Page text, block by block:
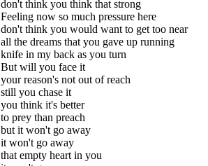
don't think you think that strong
Feeling now so much pressure here
don't think you would want to get too near
all the dreams that you gave up running
knife in my back as you turn
But will you face it
your reason's not out of reach
still you chase it
you think it's better
to prey than preach
but it won't go away
it won't go away
that empty heart in you